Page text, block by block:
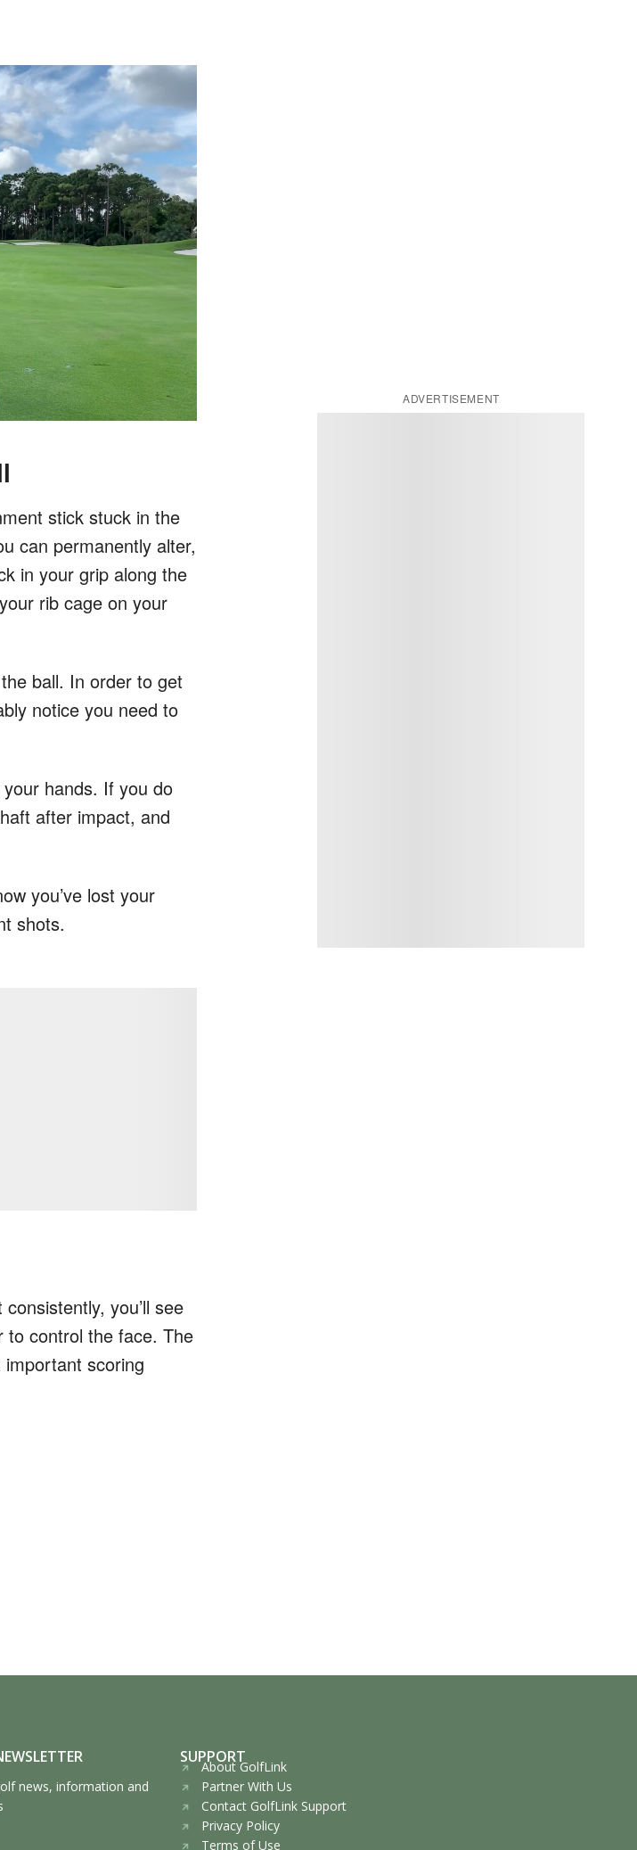
stick stuck in the
can permanently alter,
in your grip along the
rib cage on your
ball. In order to get
notice you need to
hands. If you do
after impact, and
you’ve lost your
shots.
you’ll see
to control the face. The
scoring
ADVERTISEMENT
news, information and
SUPPORT
About GolfLink
Partner With Us
Contact GolfLink Support
Privacy Policy
Terms of Use